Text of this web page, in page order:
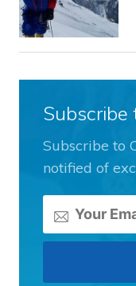
Subscribe to
notified of